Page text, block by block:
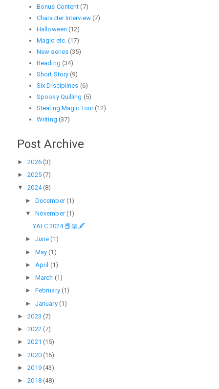
Bonus Content (7)
Character Interview (7)
Halloween (12)
Magic etc. (17)
New series (35)
Reading (34)
Short Story (9)
Six Disciplines (6)
Spooky Quilling (5)
Stealing Magic Tour (12)
Writing (37)
Post Archive
►2026 (3)
►2025 (7)
▼2024(8)
► December(1)
▼ November(1)
YALC 2024 📕📖🖋
► June(1)
► May(1)
► April (1)
► March (1)
► February (1)
► January (1)
►2023 (7)
►2022 (7)
►2021 (15)
►2020 (16)
►2019 (43)
►2018 (48)